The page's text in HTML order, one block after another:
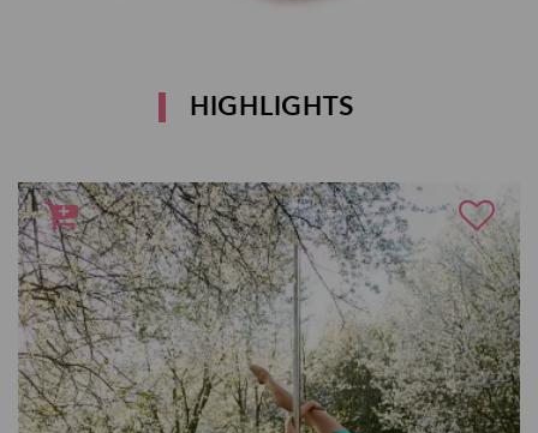
HIGHLIGHTS